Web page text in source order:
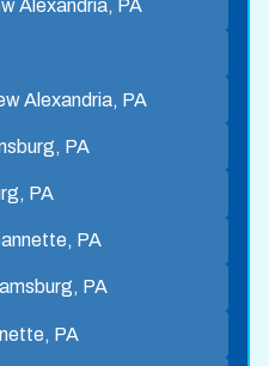
Alexandria, PA
Alexandria, PA
PA
PA
PA
PA
PA